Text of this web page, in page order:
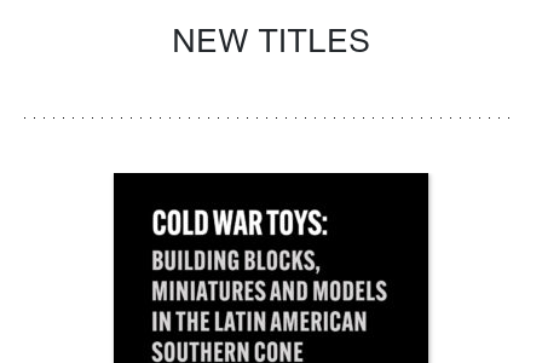
NEW TITLES